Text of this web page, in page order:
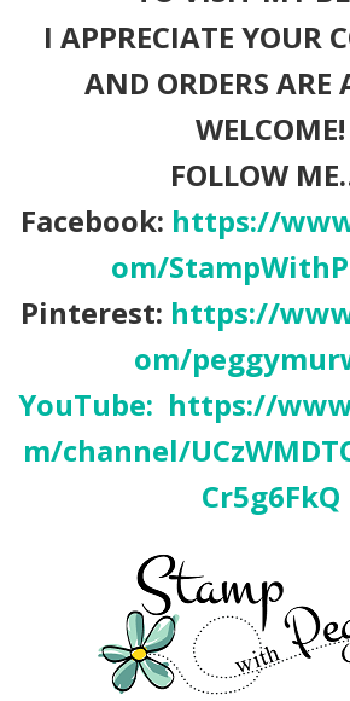
I APPRECIATE YOUR
AND ORDERS ARE
WELCOME!
FOLLOW
Facebook: https://
om/
Pinterest: https://
om/
YouTube: https://
m/channel/
Cr5g6FkQ